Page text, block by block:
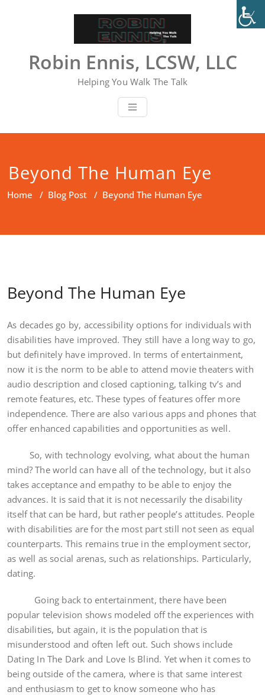
Robin Ennis, LCSW, LLC
Helping You Walk The Talk
Beyond The Human Eye
Home / Blog Post / Beyond The Human Eye
Beyond The Human Eye
As decades go by, accessibility options for individuals with
disabilities have improved. They still have a long way to go,
but definitely have improved. In terms of entertainment,
now it is the norm to be able to attend movie theaters with
audio description and closed captioning, talking tv’s and
remote features, etc. These types of features offer more
independence. There are also various apps and phones that
offer enhanced capabilities and opportunities as well.
So, with technology evolving, what about the human
mind? The world can have all of the technology, but it also
takes acceptance and empathy to be able to enjoy the
advances. It is said that it is not necessarily the disability
itself that can be hard, but rather people’s attitudes. People
with disabilities are for the most part still not seen as equal
counterparts. This remains true in the employment sector,
as well as social arenas, such as relationships. Particularly,
dating.
Going back to entertainment, there have been
popular television shows modeled off the experiences with
disabilities, but again, it is the population that is
misunderstood and often left out. Such shows include
Dating In The Dark and Love Is Blind. Yet when it comes to
being outside of the camera, where is that same interest
and enthusiasm to get to know someone who has